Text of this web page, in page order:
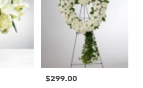
Price:
$299.00